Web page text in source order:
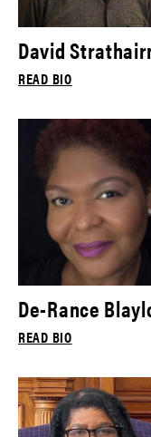
David
READ BIO
De-Rance
READ BIO